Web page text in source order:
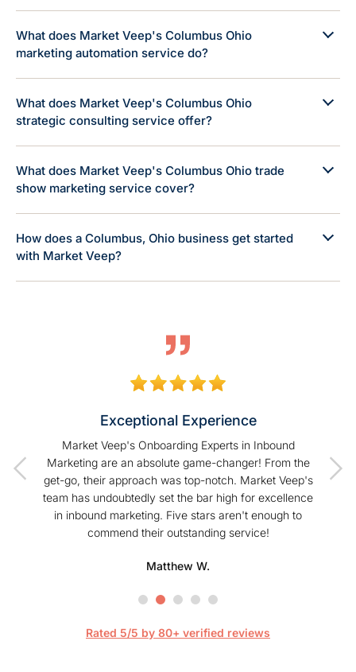
What does Market Veep's Columbus Ohio
marketing automation service do?
What does Market Veep's Columbus Ohio
strategic consulting service offer?
What does Market Veep's Columbus Ohio trade
show marketing service cover?
How does a Columbus, Ohio business get started
with Market Veep?
have
Exceptional Experience
Market Veep's Onboarding Experts in Inbound
Marketing are an absolute game-changer! From the
get-go, their approach was top-notch. Market Veep's
team has undoubtedly set the bar high for excellence
in inbound marketing. Five stars aren't enough to
commend their outstanding service!
Matthew W.
Rated 5/5 by 80+ verified reviews